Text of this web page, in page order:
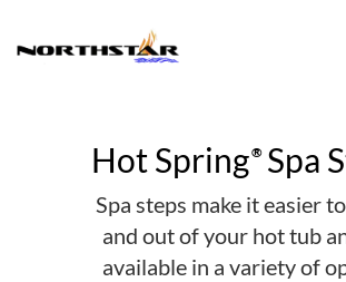
Hot Spring®Spa
Spa steps make it easier
and out of your hot tub
available in a variety of